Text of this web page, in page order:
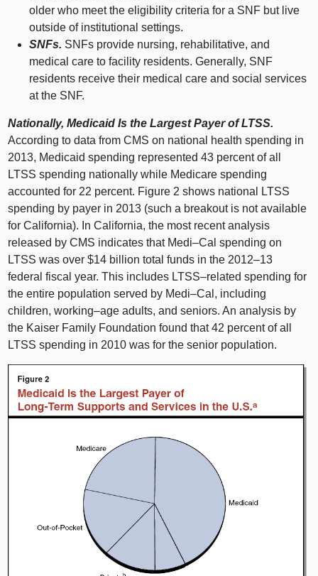
older who meet the eligibility criteria for a SNF but live
outside of institutional settings.
SNFs. SNFs provide nursing, rehabilitative, and
medical care to facility residents. Generally, SNF
residents receive their medical care and social services
at the SNF.
Nationally, Medicaid Is the Largest Payer of LTSS.
According to data from CMS on national health spending in
2013, Medicaid spending represented 43 percent of all
LTSS spending nationally while Medicare spending
accounted for 22 percent. Figure 2 shows national LTSS
spending by payer in 2013 (such a breakout is not available
for California). In California, the most recent analysis
released by CMS indicates that Medi–Cal spending on
LTSS was over $14 billion total funds in the 2012–13
federal fiscal year. This includes LTSS–related spending for
the entire population served by Medi–Cal , including
children,working–age adults, and seniors. An analysis by
the Kaiser Family Foundation found that 42 percent of all
LTSS spending in 2010 was for the senior population.